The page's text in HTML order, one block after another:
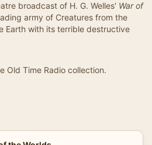
broadcast of H. G. Welles' War of
army of Creatures from the
Earth with its terrible destructive
Old Time Radio collection.